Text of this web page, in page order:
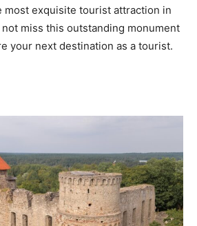
most exquisite tourist attraction in
miss this outstanding monument
your next destination as a tourist.